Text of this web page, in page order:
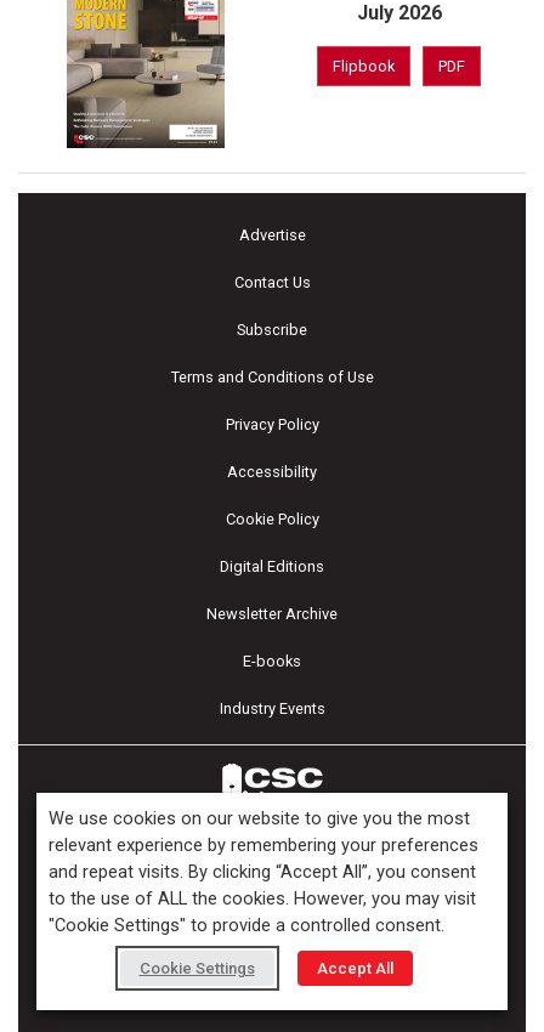
July 2026
Flipbook PDF
Advertise
Contact Us
Subscribe
Terms and Conditions of Use
Privacy Policy
Accessibility
Cookie Policy
Digital Editions
Newsletter Archive
E-books
Industry Events
Copyright ©2026 Kenilworth Media Inc. All Rights Reserved.
We use cookies on our website to give you the most
relevant experience by remembering your preferences
and repeat visits. By clicking “Accept All”, you consent
to the use of ALL the cookies. However, you may visit
"Cookie Settings" to provide a controlled consent.
Cookie Settings Accept All